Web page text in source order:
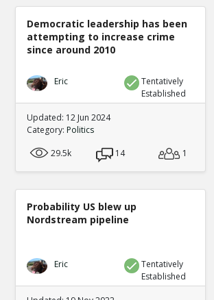
Democratic leadership has been
attempting to increase crime
since around 2010
Eric
Tentatively
Established
Updated: 12 Jun 2024
Category: Politics
29.5k
14 1
Probability US blew up
Nordstream pipeline
Eric
Tentatively
Established